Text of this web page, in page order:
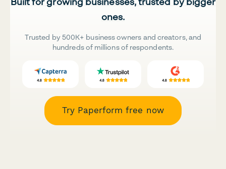
ones.
Trusted by 500K+ business owners and creators, and
hundreds of millions of respondents.
Try Paperform free now